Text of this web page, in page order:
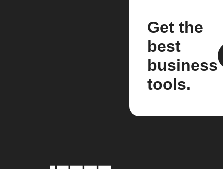
Get the
best
business
tools.